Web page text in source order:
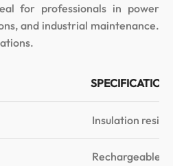
for professionals in power
and industrial maintenance.
SPECIFICATION
Insulation
Rechargeable